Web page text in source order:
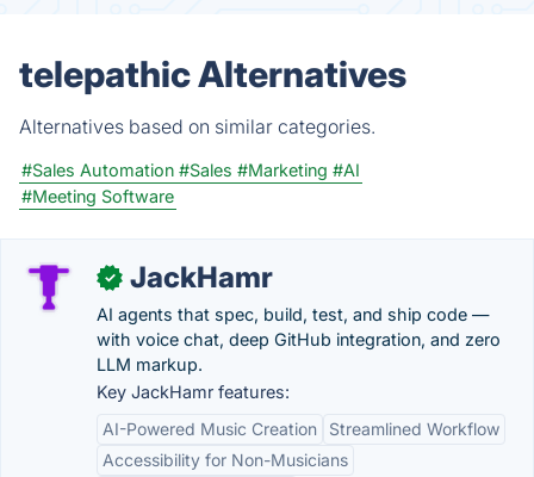
telepathic Alternatives
Alternatives based on similar categories.
#Sales Automation #Sales #Marketing #AI
#Meeting Software
✓ JackHamr
AI agents that spec, build, test, and ship code —
with voice chat, deep GitHub integration, and zero
LLM markup.
Key JackHamr features:
AI-Powered Music Creation
Streamlined Workflow
Accessibility for Non-Musicians